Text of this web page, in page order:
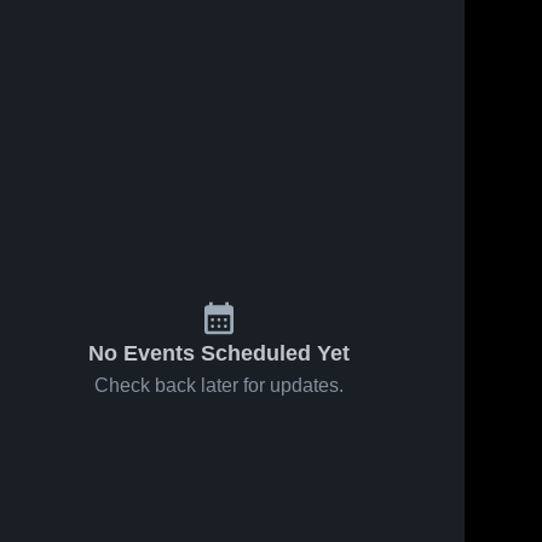
No Events Scheduled Yet
Check back later for updates.